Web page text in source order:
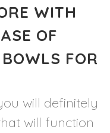
WITH
OF
FOR
will definitely
will function